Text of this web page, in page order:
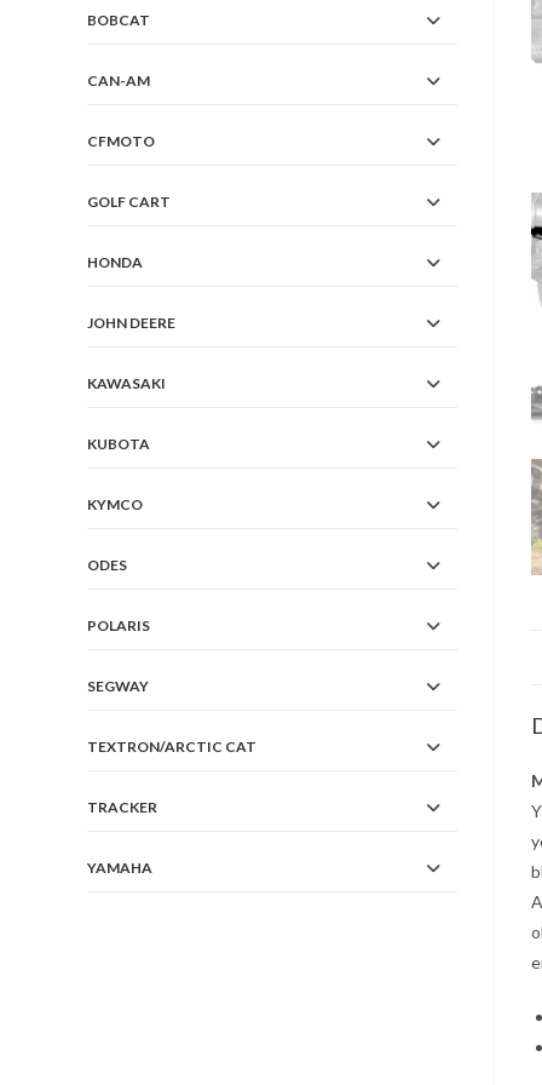
BOBCAT
CAN-AM
CFMOTO
GOLF CART
HONDA
JOHN DEERE
KAWASAKI
KUBOTA
KYMCO
ODES
POLARIS
SEGWAY
TEXTRON/ARCTIC CAT
TRACKER
YAMAHA